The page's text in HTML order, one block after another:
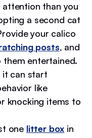
than you
a second cat
your calico
posts, and
entertained.
it can start
like
knocking items to
one litter box in